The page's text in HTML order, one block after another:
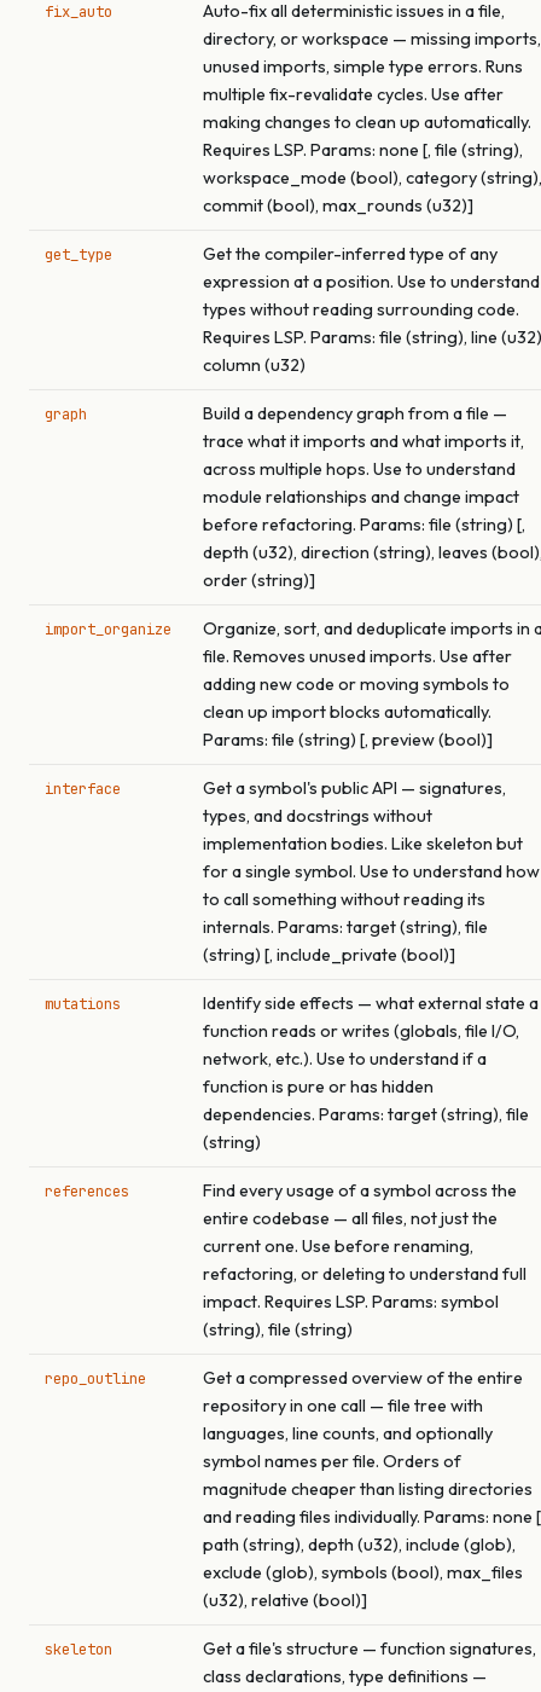
fix_auto
Auto-fix all deterministic issues in a file,
directory, or workspace — missing imports,
unused imports, simple type errors. Runs
multiple fix-revalidate cycles. Use after
making changes to clean up automatically.
Requires LSP. Params: none [, file (string),
workspace_mode (bool), category (string),
commit (bool), max_rounds (u32)]
get_type
Get the compiler-inferred type of any
expression at a position. Use to understand
types without reading surrounding code.
Requires LSP. Params: file (string), line
column (u32)
graph
Build a dependency graph from a file —
trace what it imports and what imports it,
across multiple hops. Use to understand
module relationships and change impact
before refactoring. Params: file (string) [,
depth (u32), direction (string), leaves
order (string)]
import_organize
Organize, sort, and deduplicate imports in
file. Removes unused imports. Use after
adding new code or moving symbols to
clean up import blocks automatically.
Params: file (string) [, preview (bool)]
interface
Get a symbol's public API — signatures,
types, and docstrings without
implementation bodies. Like skeleton but
for a single symbol. Use to understand how
to call something without reading its
internals. Params: target (string), file
(string) [, include_private (bool)]
mutations
Identify side effects — what external state a
function reads or writes (globals, file I/O,
network, etc.). Use to understand if a
function is pure or has hidden
dependencies. Params: target (string), file
(string)
references
Find every usage of a symbol across the
entire codebase — all files, not just the
current one. Use before renaming,
refactoring, or deleting to understand full
impact. Requires LSP. Params: symbol
(string), file (string)
repo_outline
Get a compressed overview of the entire
repository in one call — file tree with
languages, line counts, and optionally
symbol names per file. Orders of
magnitude cheaper than listing directories
and reading files individually. Params: none
path (string), depth (u32), include (glob),
exclude (glob), symbols (bool), max_files
(u32), relative (bool)]
skeleton
Get a file's structure — function signatures,
class declarations, type definitions —